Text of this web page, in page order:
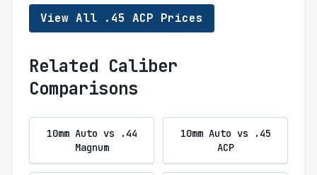
View All .45 ACP Prices
Related Caliber
Comparisons
10mm Auto vs .44
Magnum
10mm Auto vs .45
ACP